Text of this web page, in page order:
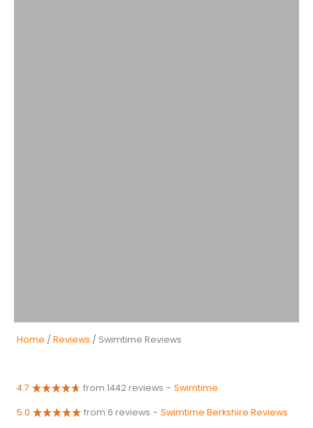
Home / Reviews / Swimtime Reviews
4.7 from 1442 reviews - Swimtime
5.0 from 6 reviews - Swimtime Berkshire Reviews